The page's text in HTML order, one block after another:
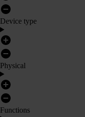
Device type
Physical
Functions